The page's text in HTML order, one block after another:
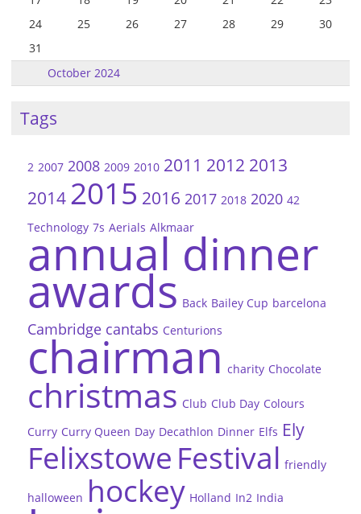
October 2024
24
25 26 27 28 29
30
31
Tags
2 2007 2008 2009 2010 2011 2012 2013
2014 2015 2016 2017 2018 2020 42
Technology 7s Aerials Alkmaar
annual dinner
awards Back Bailey Cup barcelona
Cambridge cantabs Centurions
chairman charity Chocolate
christmas Club Club Day Colours
Curry Curry Queen Day Decathlon Dinner Elfs Ely
Felixstowe Festival friendly
halloween hockey Holland In2 India